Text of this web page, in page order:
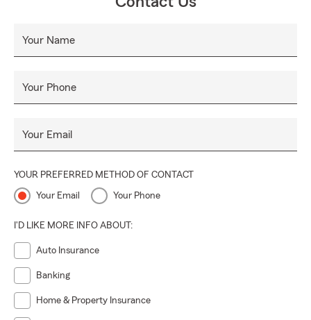
Your Name
Your Phone
Your Email
YOUR PREFERRED METHOD OF CONTACT
Your Email Your Phone
I'D LIKE MORE INFO ABOUT:
Auto Insurance
Banking
Home & Property Insurance